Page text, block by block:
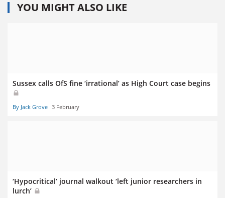
YOU MIGHT ALSO LIKE
Sussex calls OfS fine ‘irrational’ as High Court case begins
By Jack Grove 3 February
‘Hypocritical’ journal walkout ‘left junior researchers in
lurch’